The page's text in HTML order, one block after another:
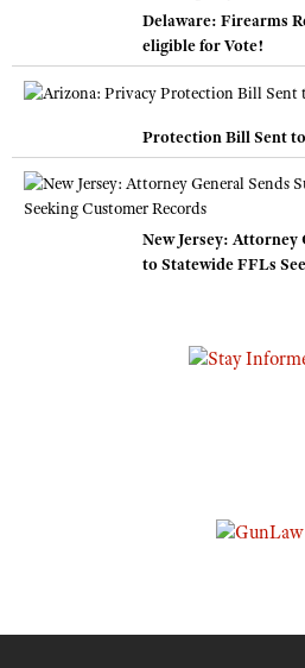
Delaware: Firearms
eligible for Vote!
Protection Bill Sent
New Jersey: Attorney
to Statewide FFLs